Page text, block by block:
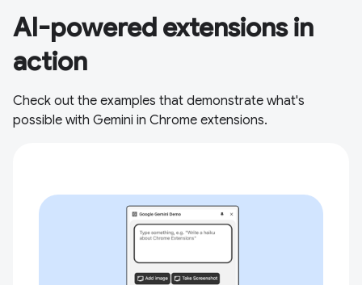
AI-powered extensions in
action
Check out the examples that demonstrate what's
possible with Gemini in Chrome extensions.